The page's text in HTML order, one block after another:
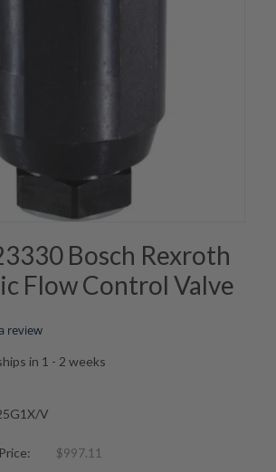
Bosch Rexroth
Flow Control Valve
rating
review
in 1 - 2 weeks
V
$997.11